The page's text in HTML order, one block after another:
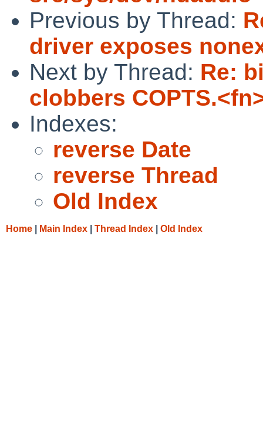
Previous by Thread:
driver exposes
Next by Thread: Re:
clobbers
Indexes:
reverse Date
reverse Thread
Old Index
Home Main Index Thread Index Old Index